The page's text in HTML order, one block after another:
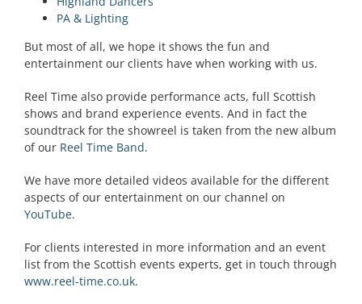
PA & Lighting
But most of all, we hope it shows the fun and
entertainment our clients have when working with us.
Reel Time also provide performance acts, full Scottish
shows and brand experience events. And in fact the
soundtrack for the showreel is taken from the new album
of our Reel Time Band.
We have more detailed videos available for the different
aspects of our entertainment on our channel on
YouTube.
For clients interested in more information and an event
list from the Scottish events experts, get in touch through
www.reel-time.co.uk.